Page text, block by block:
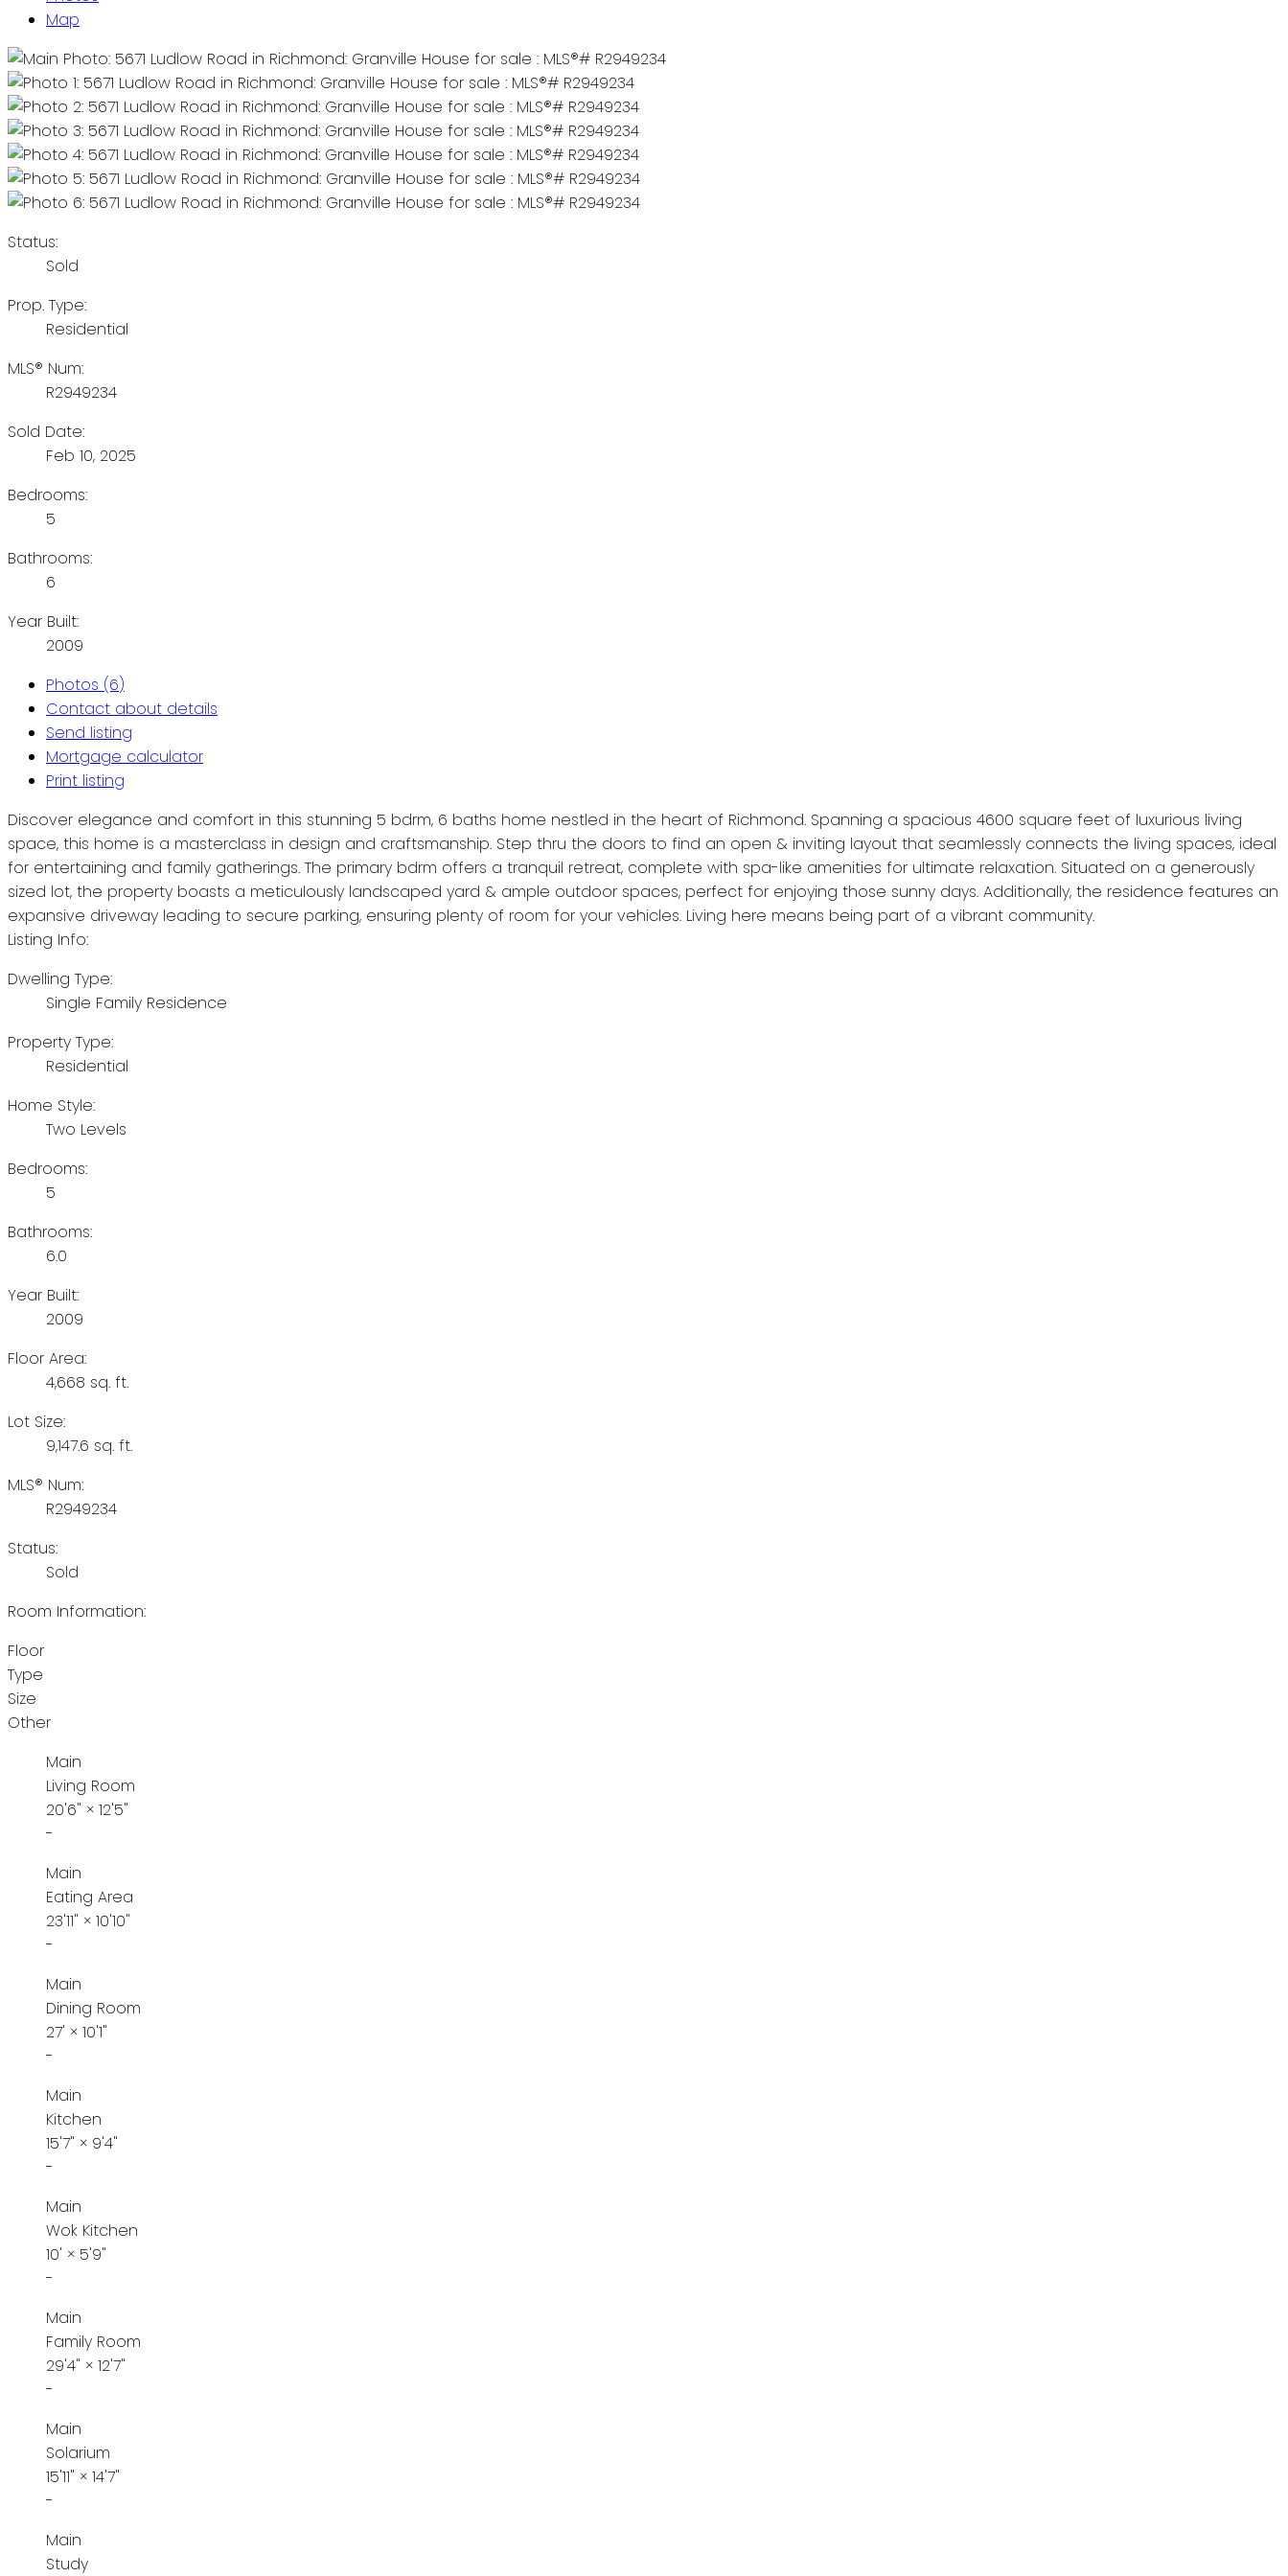
Map
Status:
Sold
Prop. Type:
Residential
MLS® Num:
R2949234
Sold Date:
Feb 10, 2025
Bedrooms:
5
Bathrooms:
6
Year Built:
2009
Photos (6)
Contact about details
Send listing
Mortgage calculator
Print listing
Discover elegance and comfort in this stunning 5 bdrm, 6 baths home nestled in the heart of Richmond. Spanning a spacious 4600 square feet of luxurious living
space, this home is a masterclass in design and craftsmanship. Step thru the doors to find an open & inviting layout that seamlessly connects the living spaces, ideal
for entertaining and family gatherings. The primary bdrm offers a tranquil retreat, complete with spa-like amenities for ultimate relaxation. Situated on a generously
sized lot, the property boasts a meticulously landscaped yard & ample outdoor spaces, perfect for enjoying those sunny days. Additionally, the residence features an
expansive driveway leading to secure parking, ensuring plenty of room for your vehicles. Living here means being part of a vibrant community.
Listing Info:
Dwelling Type:
Single Family Residence
Property Type:
Residential
Home Style:
Two Levels
Bedrooms:
5
Bathrooms:
6.0
Year Built:
2009
Floor Area:
4,668 sq. ft.
Lot Size:
9,147.6 sq. ft.
MLS® Num:
R2949234
Status:
Sold
Room Information:
Floor
Type
Size
Other
Main
Living Room
20'6" × 12'5"
-
Main
Eating Area
23'11" × 10'10"
-
Main
Dining Room
27' × 10'1"
-
Main
Kitchen
15'7" × 9'4"
-
Main
Wok Kitchen
10' × 5'9"
-
Main
Family Room
29'4" × 12'7"
-
Main
Solarium
15'11" × 14'7"
-
Main
Study